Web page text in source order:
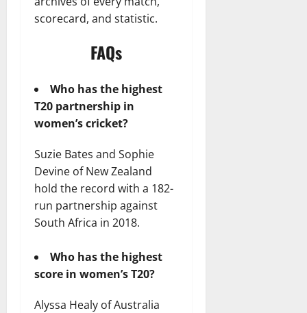
scorecard, and statistic.
FAQs
Who has the highest
T20 partnership in
women’s cricket?
Suzie Bates and Sophie
Devine of New Zealand
hold the record with a 182-
run partnership against
South Africa in 2018.
Who has the highest
score in women’s T20?
Alyssa Healy of Australia